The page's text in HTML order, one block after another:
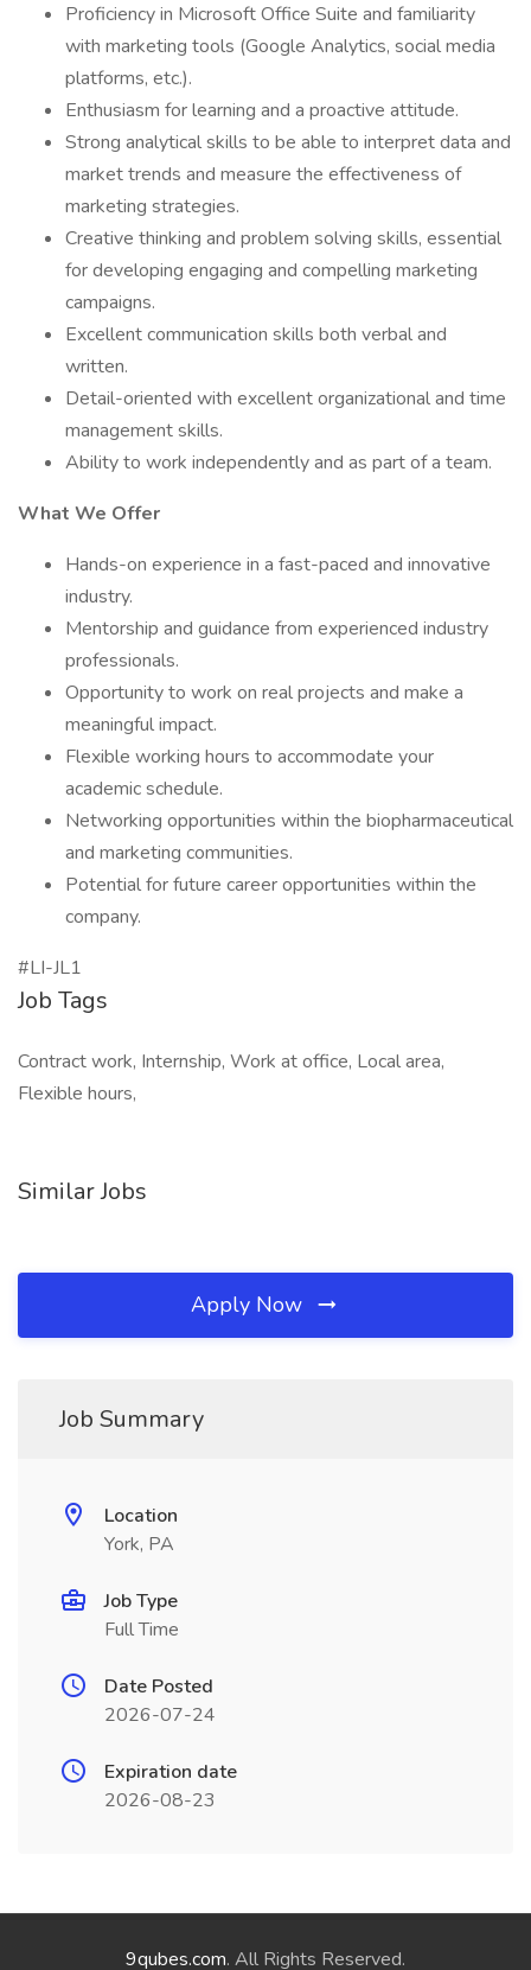
Proficiency in Microsoft Office Suite and familiarity
with marketing tools (Google Analytics, social media
platforms, etc.).
Enthusiasm for learning and a proactive attitude.
Strong analytical skills to be able to interpret data and
market trends and measure the effectiveness of
marketing strategies.
Creative thinking and problem solving skills, essential
for developing engaging and compelling marketing
campaigns.
Excellent communication skills both verbal and
written.
Detail-oriented with excellent organizational and time
management skills.
Ability to work independently and as part of a team.
What We Offer
Hands-on experience in a fast-paced and innovative
industry.
Mentorship and guidance from experienced industry
professionals.
Opportunity to work on real projects and make a
meaningful impact.
Flexible working hours to accommodate your
academic schedule.
Networking opportunities within the biopharmaceutical
and marketing communities.
Potential for future career opportunities within the
company.
#LI-JL1
Job Tags
Contract work, Internship, Work at office, Local area,
Flexible hours,
Similar Jobs
Apply Now
Job Summary
Location
York, PA
Job Type
Full Time
Date Posted
2026-07-24
Expiration date
2026-08-23
9qubes.com. All Rights Reserved.